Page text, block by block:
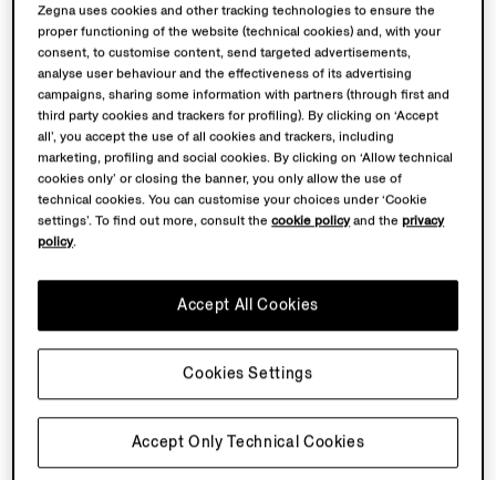
Zegna uses cookies and other tracking technologies to ensure the
proper functioning of the website (technical cookies) and, with your
consent, to customise content, send targeted advertisements,
analyse user behaviour and the effectiveness of its advertising
campaigns, sharing some information with partners (through first and
third party cookies and trackers for profiling). By clicking on ‘Accept
all’, you accept the use of all cookies and trackers, including
marketing, profiling and social cookies. By clicking on ‘Allow technical
cookies only’ or closing the banner, you only allow the use of
technical cookies. You can customise your choices under ‘Cookie
settings’. To find out more, consult thecookie policyand theprivacy
policy.
Accept Only Technical Cookies
Accept All Cookies
Cookies Settings